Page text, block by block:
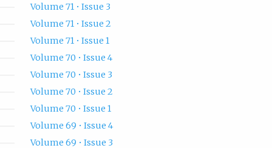
Volume 71 • Issue 3
Volume 71 • Issue 2
Volume 71 • Issue 1
Volume 70 • Issue 4
Volume 70 • Issue 3
Volume 70 • Issue 2
Volume 70 • Issue 1
Volume 69 • Issue 4
Volume 69 • Issue 3